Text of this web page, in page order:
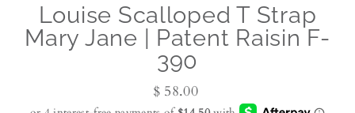
Louise Scalloped T Strap
Mary Jane | Patent Raisin F-
390
Regular
price
$ 58.00